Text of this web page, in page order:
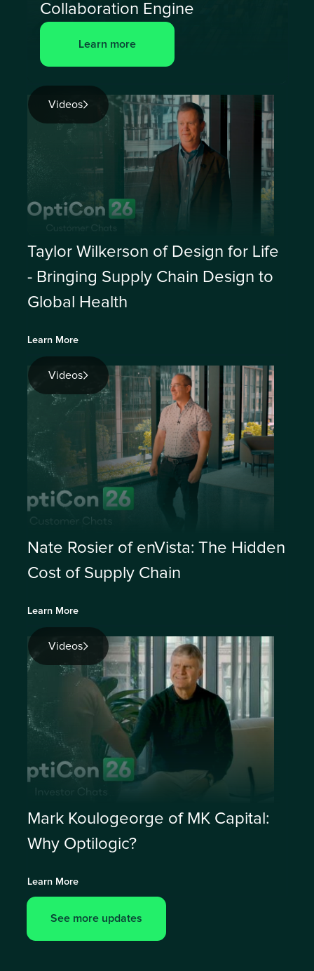
Collaboration Engine
Learn more
Videos
Taylor Wilkerson of Design for Life
- Bringing Supply Chain Design to
Global Health
Learn More
Videos
Nate Rosier of enVista: The Hidden
Cost of Supply Chain
Learn More
Videos
Mark Koulogeorge of MK Capital:
Why Optilogic?
Learn More
See more updates